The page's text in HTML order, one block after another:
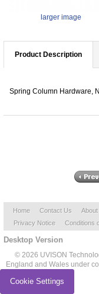
larger image
Product Description
Spring Column Hardware,
Home Contact Us About
Privacy Notice
Conditions
Desktop Version
© 2026 UVISON
England and Wales under
Cookie Settings